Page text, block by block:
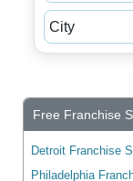
Alberta
British
New
Northwest
Nova
City
Acton,
Ajax, ON,
Free Franchise
Detroit Franchise
Philadelphia